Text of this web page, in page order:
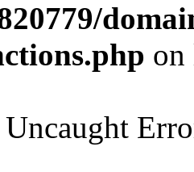
Uncaught